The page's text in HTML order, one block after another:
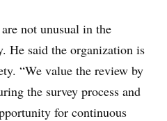
not unusual in the
He said the organization is
“We value the review by
the survey process and
for continuous